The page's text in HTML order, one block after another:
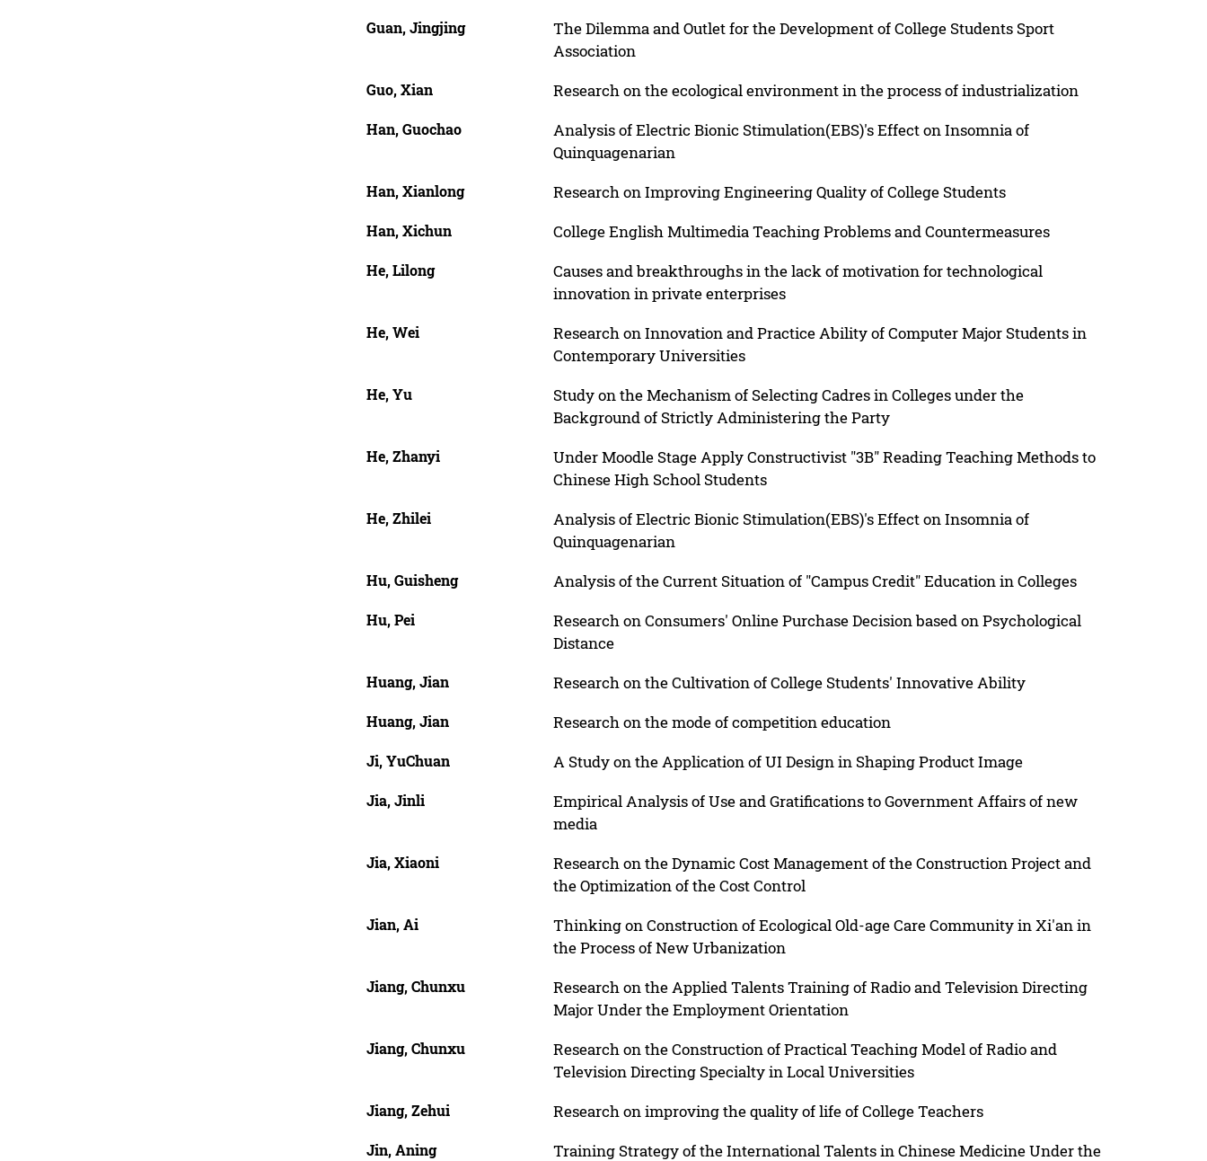
Guan, Jingjing
The Dilemma and Outlet for the Development of College Students Sport
Association
Guo, Xian Research on the ecological environment in the process of industrialization
Han, Guochao
Analysis of Electric Bionic Stimulation(EBS)'s Effect on Insomnia of
Quinquagenarian
Han, Xianlong Research on Improving Engineering Quality of College Students
Han, Xichun College English Multimedia Teaching Problems and Countermeasures
He, Lilong
Causes and breakthroughs in the lack of motivation for technological
innovation in private enterprises
He, Wei
Research on Innovation and Practice Ability of Computer Major Students in
Contemporary Universities
He, Yu
Study on the Mechanism of Selecting Cadres in Colleges under the
Background of Strictly Administering the Party
He, Zhanyi
Under Moodle Stage Apply Constructivist "3B" Reading Teaching Methods to
Chinese High School Students
He, Zhilei
Analysis of Electric Bionic Stimulation(EBS)'s Effect on Insomnia of
Quinquagenarian
Hu, Guisheng Analysis of the Current Situation of "Campus Credit" Education in Colleges
Hu, Pei
Research on Consumers' Online Purchase Decision based on Psychological
Distance
Huang, Jian Research on the Cultivation of College Students' Innovative Ability
Huang, Jian Research on the mode of competition education
Ji, YuChuan A Study on the Application of UI Design in Shaping Product Image
Jia, Jinli
Empirical Analysis of Use and Gratifications to Government Affairs of new
media
Jia, Xiaoni
Research on the Dynamic Cost Management of the Construction Project and
the Optimization of the Cost Control
Jian, Ai
Thinking on Construction of Ecological Old-age Care Community in Xi'an in
the Process of New Urbanization
Jiang, Chunxu
Research on the Applied Talents Training of Radio and Television Directing
Major Under the Employment Orientation
Jiang, Chunxu
Research on the Construction of Practical Teaching Model of Radio and
Television Directing Specialty in Local Universities
Jiang, Zehui Research on improving the quality of life of College Teachers
Jin, Aning Training Strategy of the International Talents in Chinese Medicine Under the